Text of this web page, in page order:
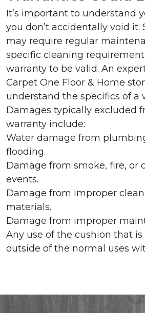
It’s important to understand
you don’t accidentally void it.
may require regular
specific cleaning
warranty to be valid. An
Carpet One Floor & Home
understand the specifics of a
Damages typically excluded
warranty include:
Water damage from
flooding.
Damage from smoke, fire, or
events.
Damage from improper
materials.
Damage from improper
Any use of the cushion that
outside of the normal uses